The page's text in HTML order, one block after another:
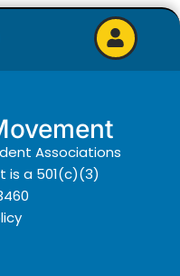
Associations
is a 501(c)(3)